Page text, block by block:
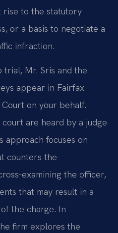
rise to the statutory
or a basis to negotiate a
infraction.
trial, Mr. Sris and the
appear in Fairfax
on your behalf.
are heard by a judge
approach focuses on
counters the
examining the officer,
that may result in a
the charge. In
firm explores the